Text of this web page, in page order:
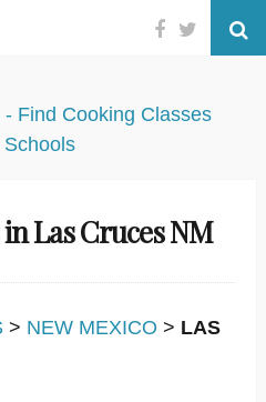
Facebook
Twitter
Las Cruces NM
> NEW MEXICO > LAS